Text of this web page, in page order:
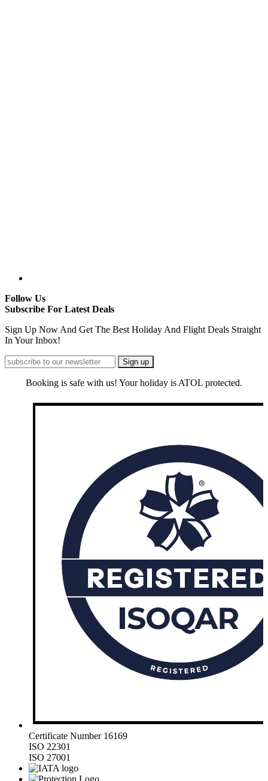
Follow Us
Subscribe For Latest Deals
Sign Up Now And Get The Best Holiday And Flight Deals Straight
In Your Inbox!
Booking is safe with us! Your holiday is ATOL protected.
Certificate Number 16169
ISO 22301
ISO 27001